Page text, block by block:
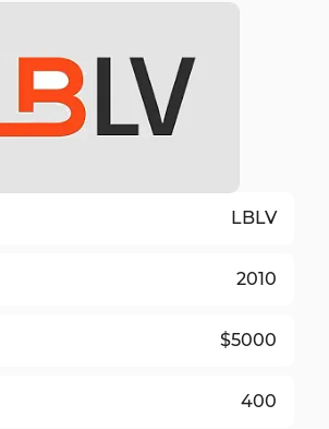
LBLV
2010
$5000
400